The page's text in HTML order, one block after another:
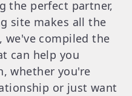
the perfect partner,
site makes all the
we've compiled the
can help you
whether you're
or just want